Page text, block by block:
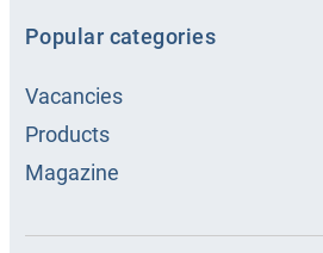
Popular categories
Vacancies
Products
Magazine